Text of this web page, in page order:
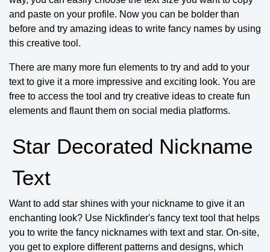
and paste on your profile. Now you can be bolder than
before and try amazing ideas to write fancy names by using
this creative tool.
There are many more fun elements to try and add to your
text to give it a more impressive and exciting look. You are
free to access the tool and try creative ideas to create fun
elements and flaunt them on social media platforms.
Star Decorated Nickname
Text
Want to add star shines with your nickname to give it an
enchanting look? Use Nickfinder's fancy text tool that helps
you to write the fancy nicknames with text and star. On-site,
you get to explore different patterns and designs, which